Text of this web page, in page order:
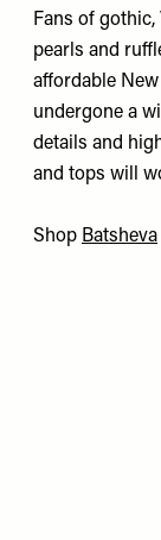
Fans of
pearls and
affordable
undergone a
details and
and tops will
Shop Batsheva